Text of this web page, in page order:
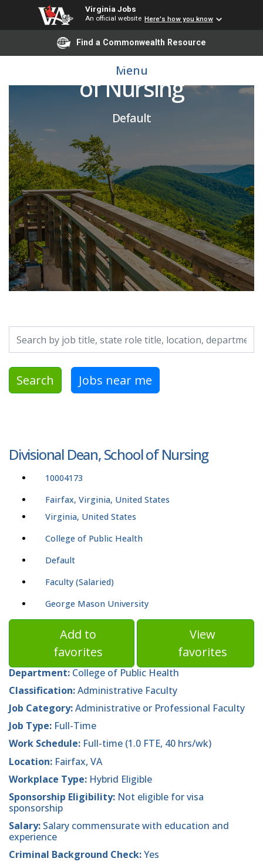
Virginia Jobs
An official website Here's how you know
Find a Commonwealth Resource
Menu
Divisional Dean, School
of Nursing
Default
Search by job title, location, department, category, etc.
Search Jobs near me
Divisional Dean, School of Nursing
10004173
Fairfax, Virginia, United States
Virginia, United States
College of Public Health
Default
Faculty (Salaried)
George Mason University
Add to
favorites
View
favorites
Department: College of Public Health
Classification:Administrative Faculty
Job Category:Administrative or Professional Faculty
Job Type: Full-Time
Work Schedule: Full-time (1.0 FTE, 40 hrs/wk)
Location: Fairfax, VA
Workplace Type: Hybrid Eligible
Sponsorship Eligibility: Not eligible for visa
sponsorship
Salary: Salary commensurate with education and
experience
Criminal Background Check:Yes